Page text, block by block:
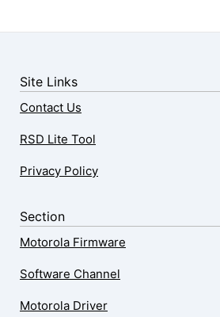
Site Links
Contact Us
RSD Lite Tool
Privacy Policy
Section
Motorola Firmware
Software Channel
Motorola Driver